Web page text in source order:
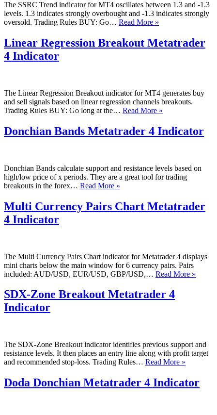
The SSRC Trend indicator for MT4 oscillates between 1.3 and -1.3
levels. 1.3 indicates strongly overbought and -1.3 indicates strongly
oversold. Trading Rules BUY: Go… Read More »
Metatrader
4
Linear Regression Breakout Metatrader
4 Indicator
The Linear Regression Breakout indicator for MT4 generates buy
and sell signals based on linear regression channels breakouts.
Trading Rules BUY: Go long at the… Read More »
Breakout
Metatrader
Donchian Bands Metatrader 4 Indicator
Donchian Bands calculate support and resistance levels based on
high/low price of x periods. They are a great tool for trading
breakouts in the forex… Read More »
Metatrader
4
Multi Currency Pairs Chart Metatrader
4 Indicator
The Multi Currency Pairs Chart indicator for Metatrader 4 displays
mini charts below the main window for 6 currency pairs. Pairs
included: AUD/USD, EUR/USD, GBP/USD,… Read More »
SDX-Zone Breakout Metatrader 4
Indicator
The SDX-Zone Breakout indicator identifies previous support and
resistance levels. It then places an entry line along with profit target
and recommended stop-loss. Trading Rules… Read More »
Breakout
Doda Donchian Metatrader 4 Indicator